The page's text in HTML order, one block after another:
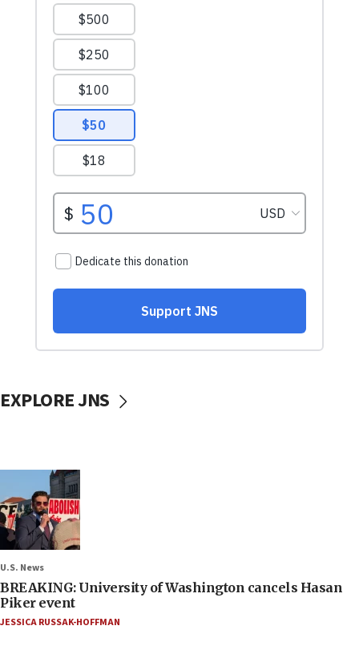
EXPLORE JNS
U.S. News
BREAKING: University of Washington cancels Hasan
Piker event
JESSICA RUSSAK-HOFFMAN